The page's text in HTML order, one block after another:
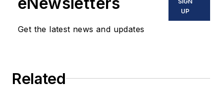
Get the latest news and updates
UP
Related